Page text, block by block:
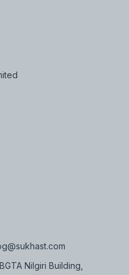
Nilgiri Building,